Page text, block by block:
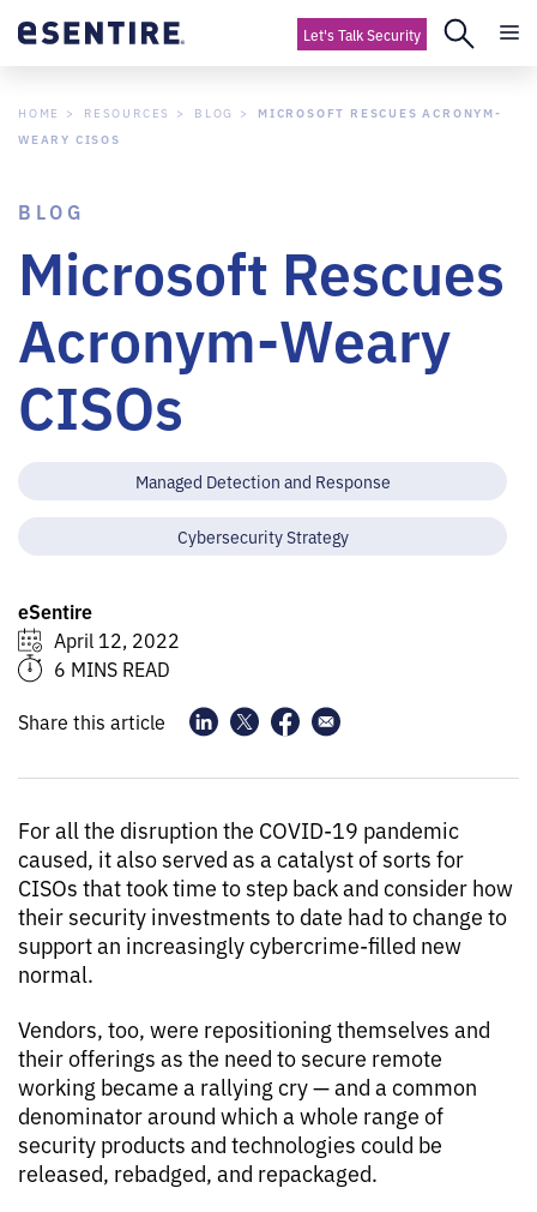
Let's Talk Security
HOME RESOURCES BLOG
MICROSOFT RESCUES ACRONYM-
WEARY CISOS
BLOG
Microsoft Rescues
Acronym-Weary
CISOs
Managed Detection and Response
Cybersecurity Strategy
eSentire
April 12, 2022
6 MINS READ
Share this article
For all the disruption the COVID-19 pandemic
caused, it also served as a catalyst of sorts for
CISOs that took time to step back and consider how
their security investments to date had to change to
support an increasingly cybercrime-filled new
normal.
Vendors, too, were repositioning themselves and
their offerings as the need to secure remote
working became a rallying cry — and a common
denominator around which a whole range of
security products and technologies could be
released, rebadged, and repackaged.